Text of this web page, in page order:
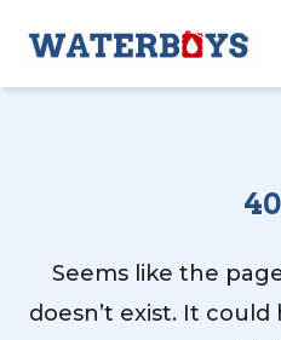
Seems like the
doesn’t exist. It